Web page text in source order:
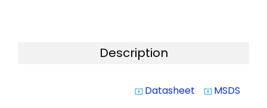
Description
system_update_alt Datasheet system_update_alt MSDS